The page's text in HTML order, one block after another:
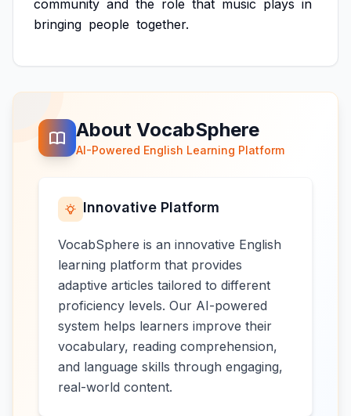
community and the role that music plays in
bringing people together.
About VocabSphere
AI-Powered English Learning Platform
Innovative Platform
VocabSphere is an innovative English
learning platform that provides
adaptive articles tailored to different
proficiency levels. Our AI-powered
system helps learners improve their
vocabulary, reading comprehension,
and language skills through engaging,
real-world content.